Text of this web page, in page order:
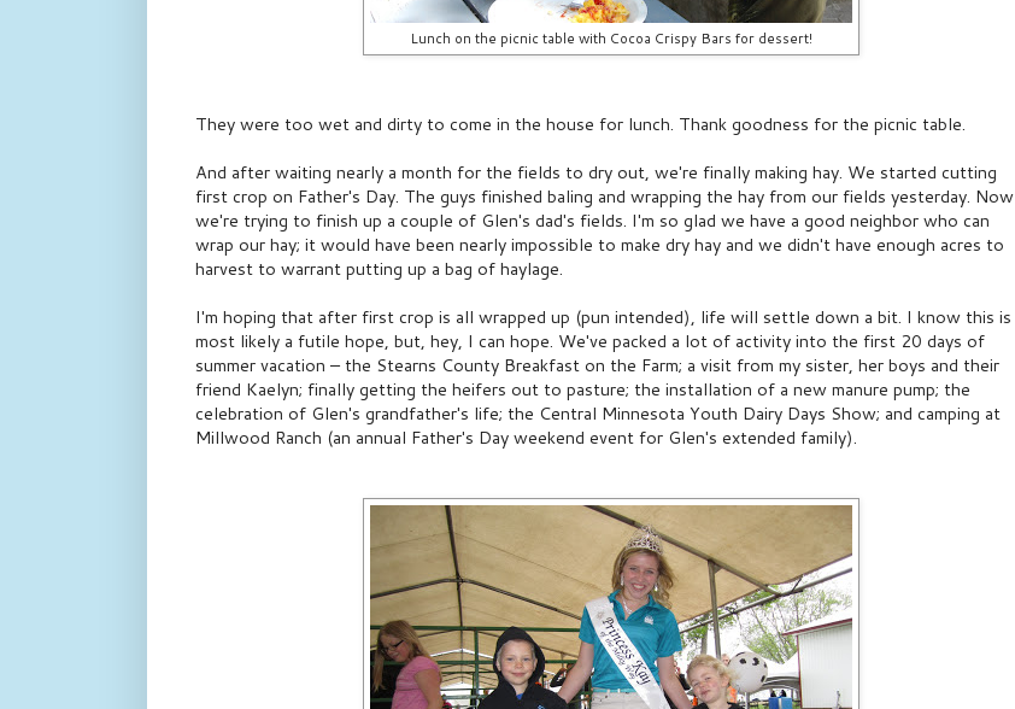
Lunch on the picnic table with Cocoa Crispy Bars for dessert!
They were too wet and dirty to come in the house for lunch. Thank goodness for the picnic table.
And after waiting nearly a month for the fields to dry out, we're finally making hay. We started cutting
first crop on Father's Day. The guys finished baling and wrapping the hay from our fields yesterday. Now
we're trying to finish up a couple of Glen's dad's fields. I'm so glad we have a good neighbor who can
wrap our hay; it would have been nearly impossible to make dry hay and we didn't have enough acres to
harvest to warrant putting up a bag of haylage.
I'm hoping that after first crop is all wrapped up (pun intended), life will settle down a bit. I know this is
most likely a futile hope, but, hey, I can hope. We've packed a lot of activity into the first 20 days of
summer vacation – the Stearns County Breakfast on the Farm; a visit from my sister, her boys and their
friend Kaelyn; finally getting the heifers out to pasture; the installation of a new manure pump; the
celebration of Glen's grandfather's life; the Central Minnesota Youth Dairy Days Show; and camping at
Millwood Ranch (an annual Father's Day weekend event for Glen's extended family).